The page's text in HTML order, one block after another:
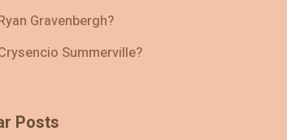
Gravenbergh?
Summerville?
Posts